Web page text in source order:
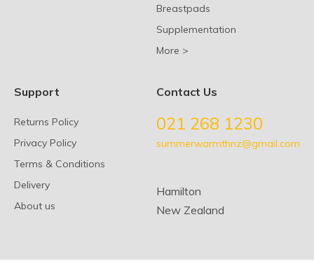
Breastpads
Supplementation
More >
Support
Returns Policy
Privacy Policy
Terms & Conditions
Delivery
About us
Contact Us
021 268 1230
summerwarmthnz@gmail.com
Hamilton
New Zealand